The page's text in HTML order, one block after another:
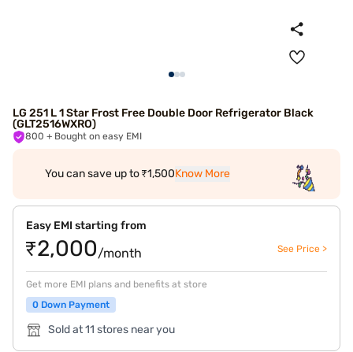
LG 251 L 1 Star Frost Free Double Door Refrigerator Black
(GLT2516WXRO)
800 + Bought on easy EMI
You can save up to ₹1,500Know More
Easy EMI starting from
₹2,000/month See Price >
Get more EMI plans and benefits at store
0 Down Payment
Sold at 11 stores near you